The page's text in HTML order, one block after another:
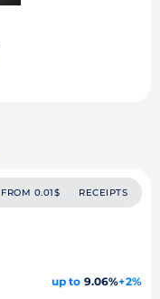
FROM 0.01$ RECEIPTS
up to 9.06%+2%